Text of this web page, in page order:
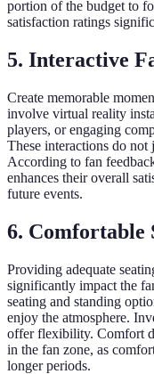
portion of the budget to
satisfaction ratings
5. Interactive
Create memorable
involve virtual reality
players, or engaging
These interactions do not
According to fan
enhances their overall
future events.
6. Comfortable
Providing adequate
significantly impact the
seating and standing
enjoy the atmosphere.
offer flexibility. Comfort
in the fan zone, as
longer periods.